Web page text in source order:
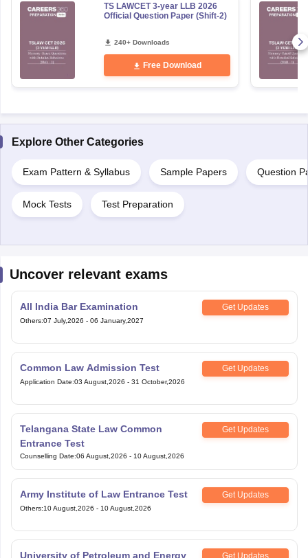
TS LAWCET 3-year LLB 2026
Official Question Paper (Shift-2)
240+ Downloads
Free Download
Explore Other Categories
Exam Pattern & Syllabus Sample Papers Question
Mock Tests Test Preparation
Uncover relevant exams
All India Bar Examination Get Updates
Others:07 July,2026 - 06 January,2027
Common Law Admission Test Get Updates
Application Date:03 August,2026 - 31 October,2026
Telangana State Law Common
Entrance Test
Get Updates
Counselling Date:06 August,2026 - 10 August,2026
Army Institute of Law Entrance Test Get Updates
Others:10 August,2026 - 10 August,2026
University of Petroleum and Energy